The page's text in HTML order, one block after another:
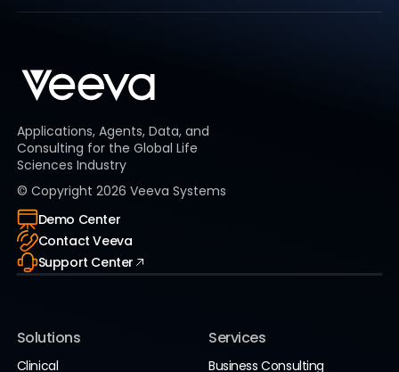
Applications, Agents, Data, and
Consulting for the Global Life
Sciences Industry
© Copyright 2026 Veeva Systems
Demo Center
Contact Veeva
Support Center
Solutions
Clinical
Services
Business Consulting